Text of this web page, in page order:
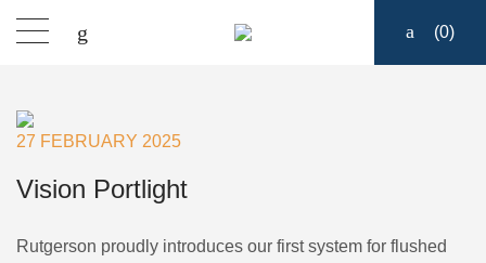
(0)
27 FEBRUARY 2025
Vision Portlight
Rutgerson proudly introduces our first system for flushed